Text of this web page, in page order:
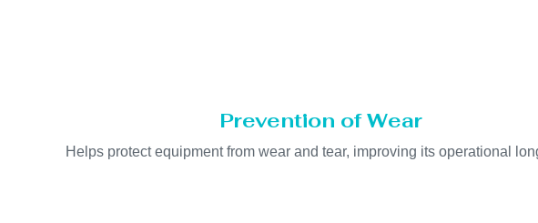
Prevention of Wear
Helps protect equipment from wear and tear, improving its operational